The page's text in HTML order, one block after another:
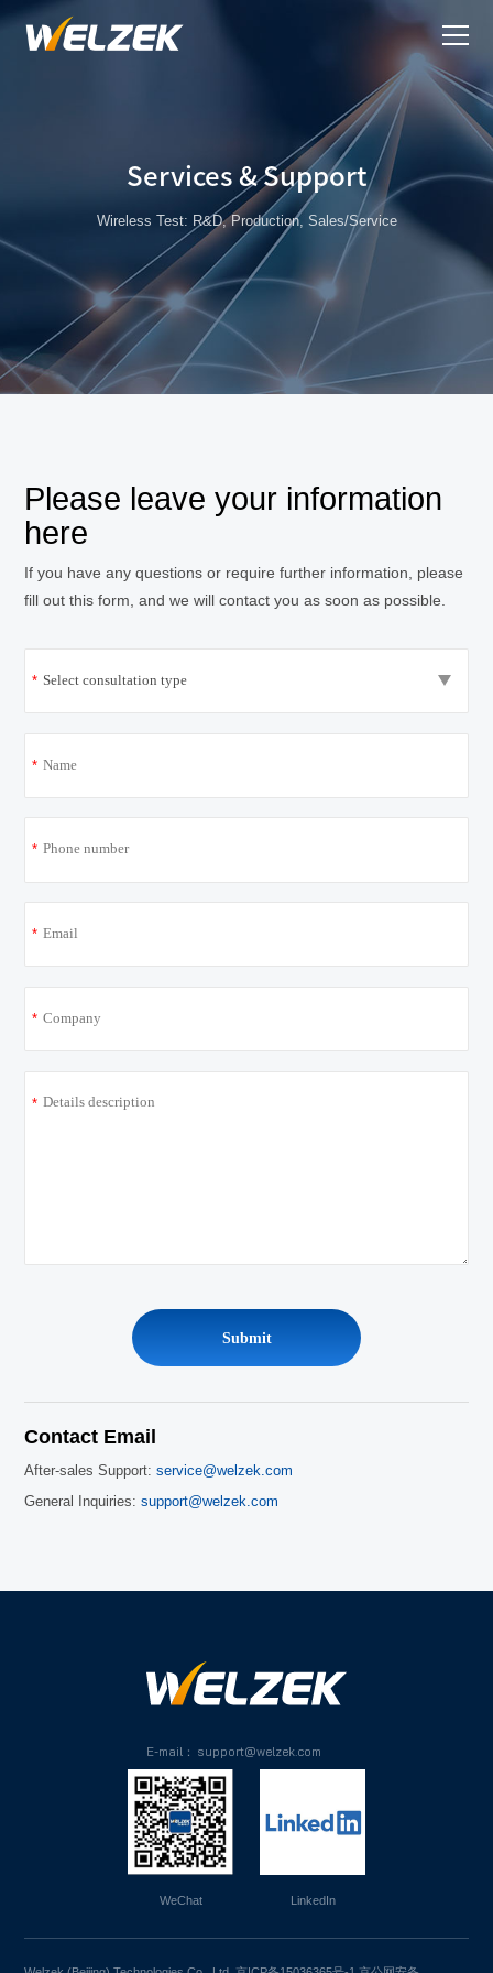
Services & Support
Wireless Test: R&D, Production, Sales/Service
Please leave your information
here
If you have any questions or require further information, please
fill out this form, and we will contact you as soon as possible.
*
*
*
*
*
*
Contact Email
After-sales Support:service@welzek.com
General Inquiries:support@welzek.com
E-mail： support@welzek.com
WeChat LinkedIn